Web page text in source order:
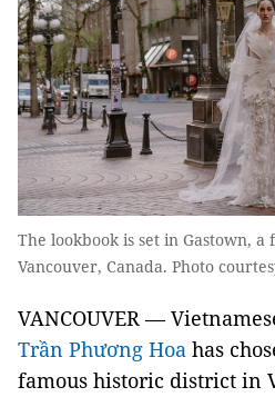
The lookbook is set in Gastown,
Vancouver, Canada. Photo
VANCOUVER —
Trần Phương Hoa has
famous historic district in